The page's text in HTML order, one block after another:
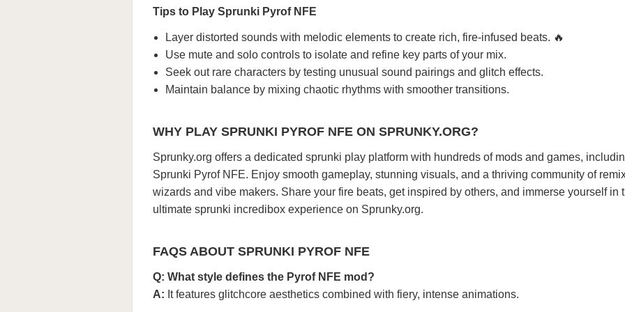
Tips to Play Sprunki Pyrof NFE
Layer distorted sounds with melodic elements to create rich, fire-infused beats. 🔥
Use mute and solo controls to isolate and refine key parts of your mix.
Seek out rare characters by testing unusual sound pairings and glitch effects.
Maintain balance by mixing chaotic rhythms with smoother transitions.
WHY PLAY SPRUNKI PYROF NFE ON SPRUNKY.ORG?
Sprunky.org offers a dedicated sprunki play platform with hundreds of mods and games,
Sprunki Pyrof NFE. Enjoy smooth gameplay, stunning visuals, and a thriving community of
wizards and vibe makers. Share your fire beats, get inspired by others, and immerse yourself in
ultimate sprunki incredibox experience on Sprunky.org.
FAQS ABOUT SPRUNKI PYROF NFE
Q: What style defines the Pyrof NFE mod?
A: It features glitchcore aesthetics combined with fiery, intense animations.